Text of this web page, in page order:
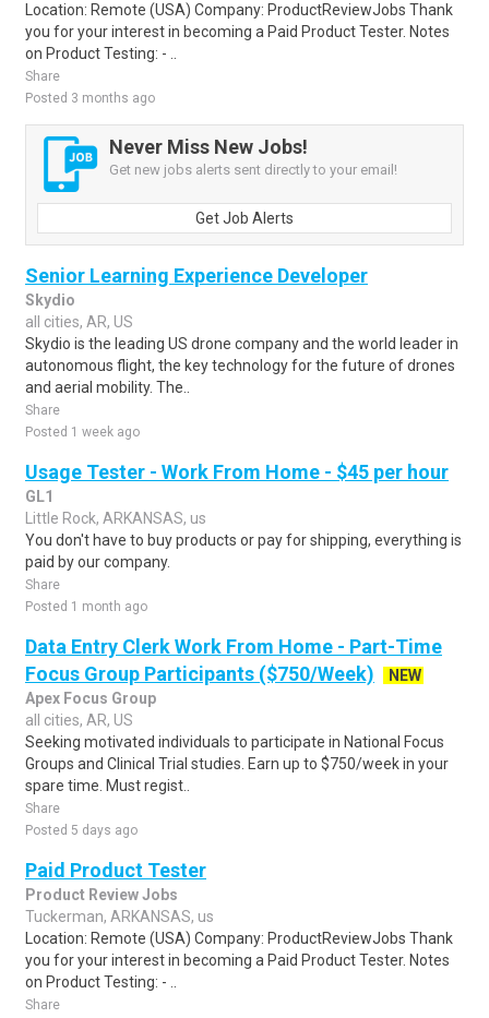
Location: Remote (USA) Company: ProductReviewJobs Thank
you for your interest in becoming a Paid Product Tester. Notes
on Product Testing: - ..
Share
Posted 3 months ago
Never Miss New Jobs!
Get new jobs alerts sent directly to your email!
Get Job Alerts
Senior Learning Experience Developer
Skydio
all cities, AR, US
Skydio is the leading US drone company and the world leader in
autonomous flight, the key technology for the future of drones
and aerial mobility. The..
Share
Posted 1 week ago
Usage Tester - Work From Home - $45 per hour
GL1
Little Rock, ARKANSAS, us
You don't have to buy products or pay for shipping, everything is
paid by our company.
Share
Posted 1 month ago
Data Entry Clerk Work From Home - Part-Time
Focus Group Participants ($750/Week)
NEW
Apex Focus Group
all cities, AR, US
Seeking motivated individuals to participate in National Focus
Groups and Clinical Trial studies. Earn up to $750/week in your
spare time. Must regist..
Share
Posted 5 days ago
Paid Product Tester
Product Review Jobs
Tuckerman, ARKANSAS, us
Location: Remote (USA) Company: ProductReviewJobs Thank
you for your interest in becoming a Paid Product Tester. Notes
on Product Testing: - ..
Share